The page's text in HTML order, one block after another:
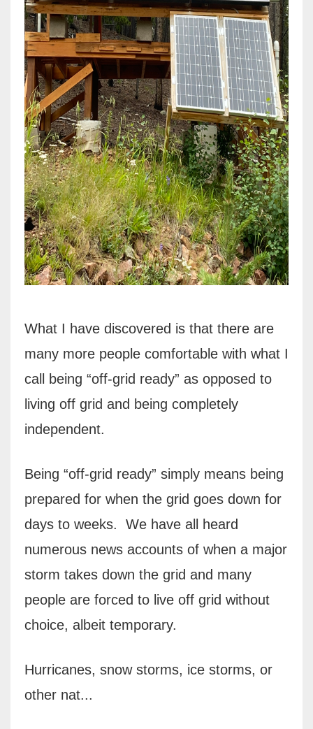
What I have discovered is that there are
many more people comfortable with what I
call being “off-grid ready” as opposed to
living off grid and being completely
independent.
Being “off-grid ready” simply means being
prepared for when the grid goes down for
days to weeks.
We have all heard
numerous news accounts of when a major
storm takes down the grid and many
people are forced to live off grid without
choice, albeit temporary.
Hurricanes, snow storms, ice storms, or
other nat...